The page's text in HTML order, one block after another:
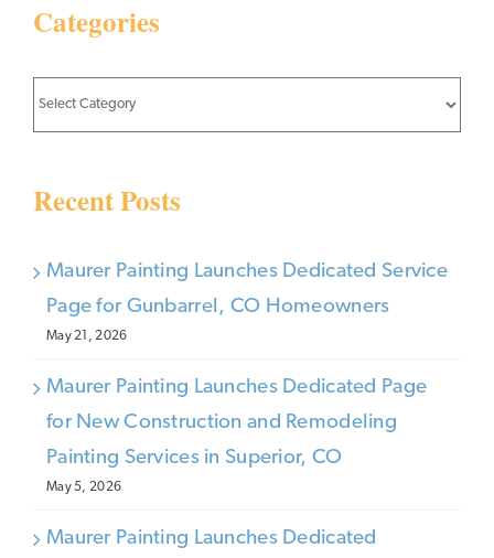
Categories
Recent Posts
Maurer Painting Launches Dedicated Service
Page for Gunbarrel, CO Homeowners
May 21, 2026
Maurer Painting Launches Dedicated Page
for New Construction and Remodeling
Painting Services in Superior, CO
May 5, 2026
Maurer Painting Launches Dedicated